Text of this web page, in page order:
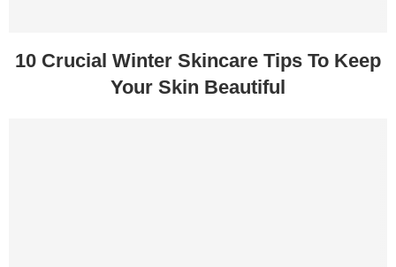
10 Crucial Winter Skincare Tips To Keep
Your Skin Beautiful